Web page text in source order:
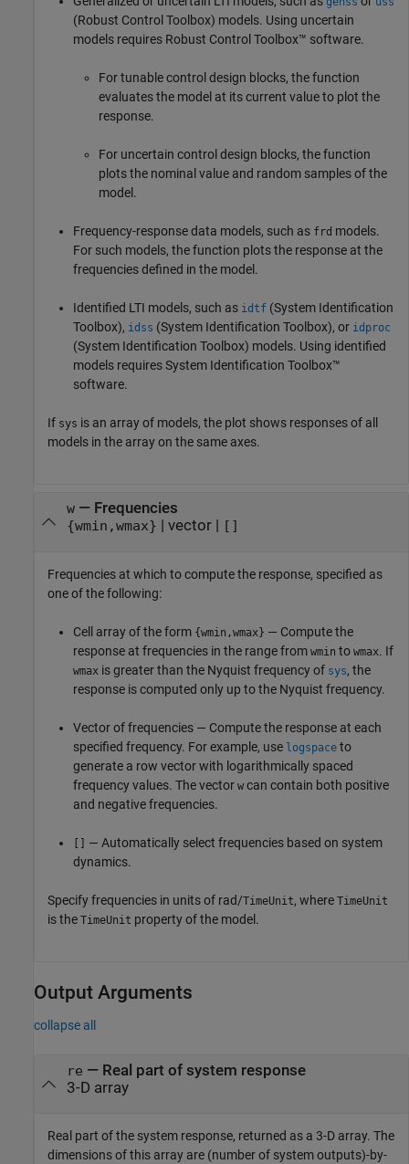
(Robust Control Toolbox) models. Using uncertain
models requires Robust Control Toolbox™ software.
For tunable control design blocks, the function
evaluates the model at its current value to plot the
response.
For uncertain control design blocks, the function
plots the nominal value and random samples of the
model.
Frequency-response data models, such as frd models.
For such models, the function plots the response at the
frequencies defined in the model.
Identified LTI models, such as idtf (System Identification
Toolbox), idss (System Identification Toolbox), or idproc
(System Identification Toolbox) models. Using identified
models requires System Identification Toolbox™
software.
If sys is an array of models, the plot shows responses of all
models in the array on the same axes.
w— Frequencies
{wmin,wmax} vector| []
Frequencies at which to compute the response, specified as
one of the following:
Cell array of the form {wmin,wmax} — Compute the
response at frequencies in the range from wmin to wmax. If
wmax is greater than the Nyquist frequency of sys, the
response is computed only up to the Nyquist frequency.
Vector of frequencies — Compute the response at each
specified frequency. For example, use logspace to
generate a row vector with logarithmically spaced
frequency values. The vector w can contain both positive
and negative frequencies.
[] — Automatically select frequencies based on system
dynamics.
Specify frequencies in units of rad/TimeUnit, where TimeUnit
is the TimeUnit property of the model.
Output Arguments
collapse all
re — Real part of system response
3-D array
Real part of the system response, returned as a 3-D array. The
dimensions of this array are (number of system outputs)-by-